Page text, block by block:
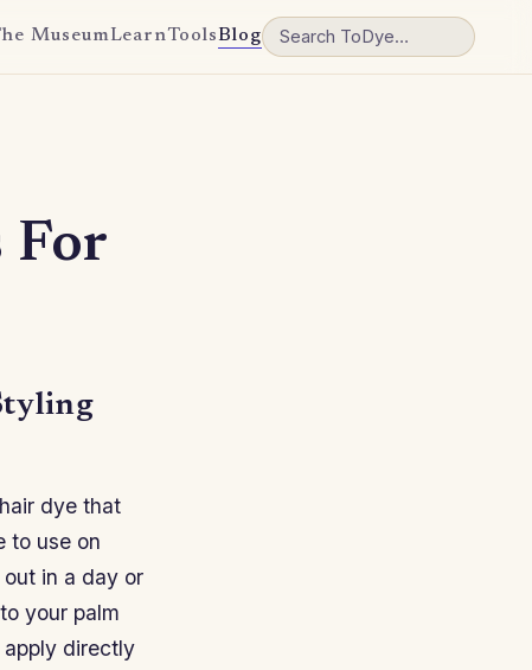
MuseumLearnToolsBlog
For
dye that
to use on
in a day or
your palm
apply directly